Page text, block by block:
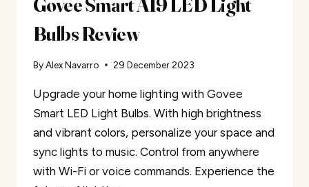
Bulbs Review
ByAlex Navarro 29 December 2023
Upgrade your home lighting with Govee
Smart LED Light Bulbs. With high brightness
and vibrant colors, personalize your space and
sync lights to music. Control from anywhere
with Wi-Fi or voice commands. Experience the